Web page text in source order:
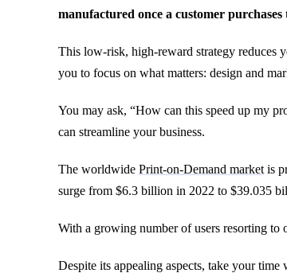
manufactured once a customer
This low-risk, high-reward strategy reduces
you to focus on what matters: design and
You may ask, “How can this speed up my
can streamline your business.
The worldwide Print-on-Demand market is
surge from $6.3 billion in 2022 to $39.035
With a growing number of users resorting to
Despite its appealing aspects, take your